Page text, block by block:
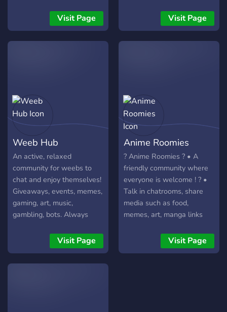
Visit Page Visit Page
Weeb Hub
An active, relaxed
community for weebs to
chat and enjoy themselves!
Giveaways, events, memes,
gaming, art, music,
gambling, bots. Always
Visit Page
Anime Roomies
? Anime Roomies ? • A
friendly community where
everyone is welcome ! ? •
Talk in chatrooms, share
media such as food,
memes, art, manga links
NSFW content can be
shared only in the NSFW
Visit Page